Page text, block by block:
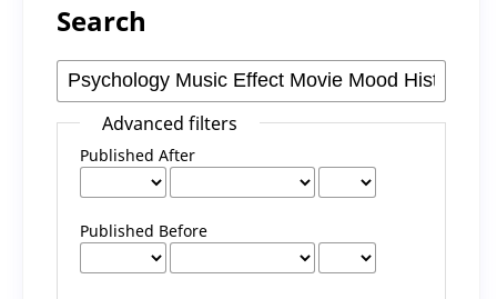
Search
Advanced filters
Published After
Published Before